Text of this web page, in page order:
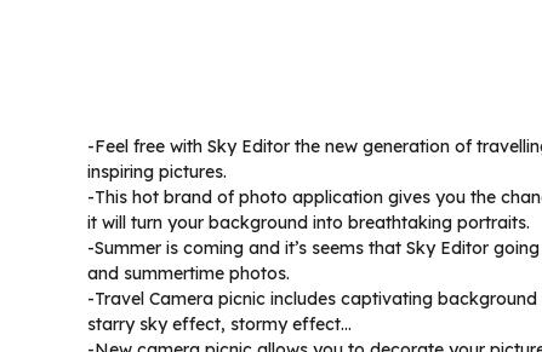
-Feel free with Sky Editor the new generation of
inspiring pictures.
-This hot brand of photo application gives you the
it will turn your background into breathtaking portraits.
-Summer is coming and it’s seems that Sky Editor
and summertime photos.
-Travel Camera picnic includes captivating
starry sky effect, stormy effect…